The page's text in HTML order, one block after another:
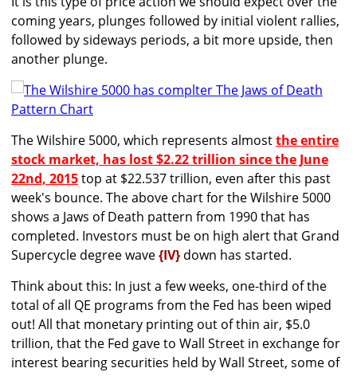
coming years, plunges followed by initial violent rallies,
followed by sideways periods, a bit more upside, then
another plunge.
The Wilshire 5000, which represents almostthe entire
stock market, has lost $2.22 trillion since the June
22nd, 2015top at $22.537 trillion, even after this past
week's bounce. The above chart for the Wilshire 5000
shows a Jaws of Death pattern from 1990 that has
completed. Investors must be on high alert that Grand
Supercycle degree wave{IV} down has started.
Think about this: In just a few weeks, one-third of the
total of all QE programs from the Fed has been wiped
out! All that monetary printing out of thin air, $5.0
trillion, that the Fed gave to Wall Street in exchange for
interest bearing securities held by Wall Street, some of